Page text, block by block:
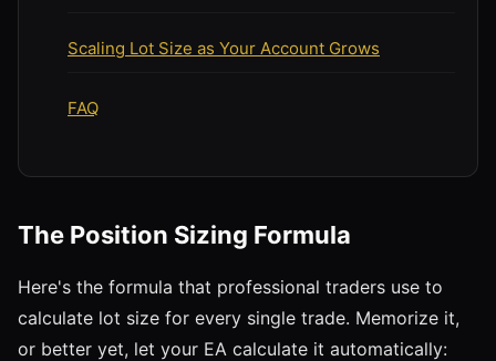
Scaling Lot Size as Your Account Grows
FAQ
The Position Sizing Formula
Here's the formula that professional traders use to
calculate lot size for every single trade. Memorize it,
or better yet, let your EA calculate it automatically: